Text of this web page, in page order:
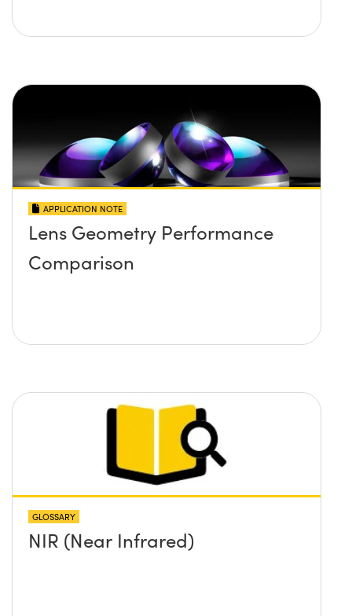
APPLICATION NOTE
Lens Geometry Performance
Comparison
GLOSSARY
NIR (Near Infrared)